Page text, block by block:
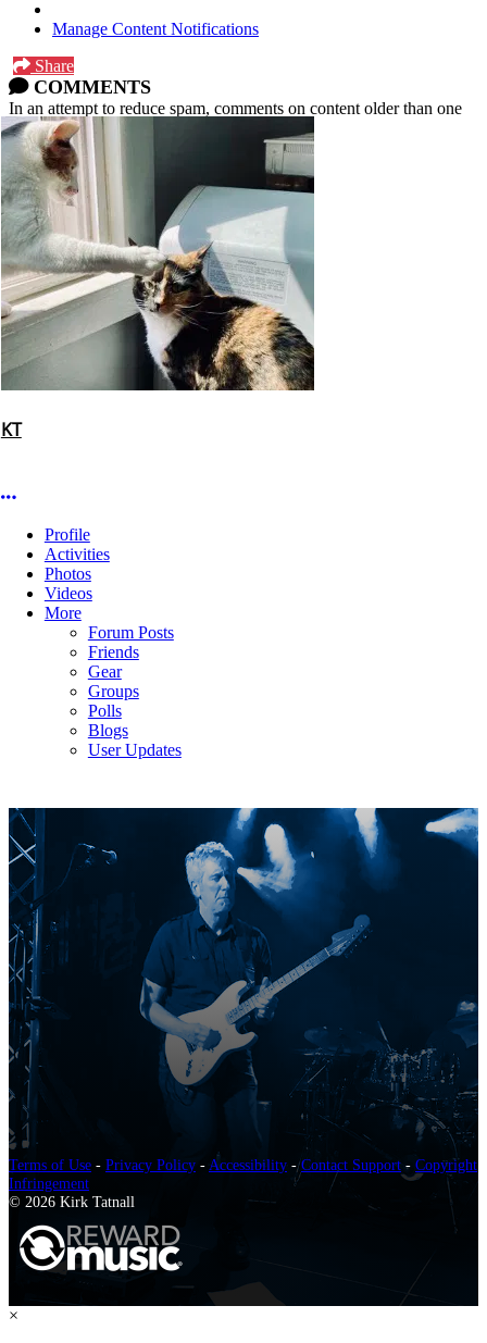
Manage Content Notifications
Share
COMMENTS
In an attempt to reduce spam, comments on content older than one
year cannot be posted.
KT
More options
Profile
Activities
Photos
Videos
More
Forum Posts
Friends
Gear
Groups
Polls
Blogs
User Updates
Terms of Use - Privacy Policy -Accessibility -Contact Support - Copyright
Infringement
© 2026 Kirk Tatnall
×